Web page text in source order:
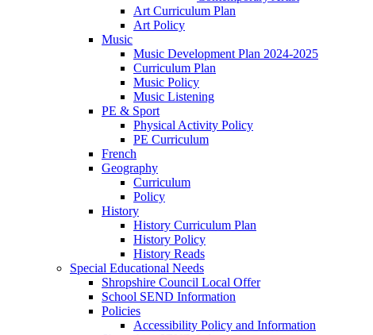
Art Curriculum Plan
Art Policy
Music
Music Development Plan 2024-2025
Curriculum Plan
Music Policy
Music Listening
PE & Sport
Physical Activity Policy
PE Curriculum
French
Geography
Curriculum
Policy
History
History Curriculum Plan
History Policy
History Reads
Special Educational Needs
Shropshire Council Local Offer
School SEND Information
Policies
Accessibility Policy and Information